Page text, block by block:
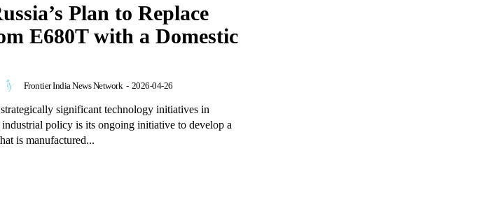
Plan to Replace
E680T with a Domestic
Frontier India News Network - 2026-04-26
significant technology initiatives in
industrial policy is its ongoing initiative to develop a
is manufactured...